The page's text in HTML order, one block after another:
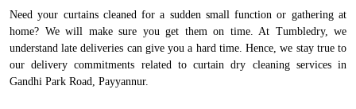
Need your curtains cleaned for a sudden small function or gathering at
home? We will make sure you get them on time. At Tumbledry, we
understand late deliveries can give you a hard time. Hence, we stay true to
our delivery commitments related to curtain dry cleaning services in
Gandhi Park Road, Payyannur.